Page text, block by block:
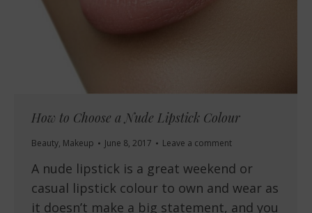
How to Choose a Nude Lipstick Colour
Beauty, Makeup June 8, 2017 Leave a comment
A nude lipstick is a great weekend or
casual lipstick colour to own and wear as
it doesn’t make a big statement, and you